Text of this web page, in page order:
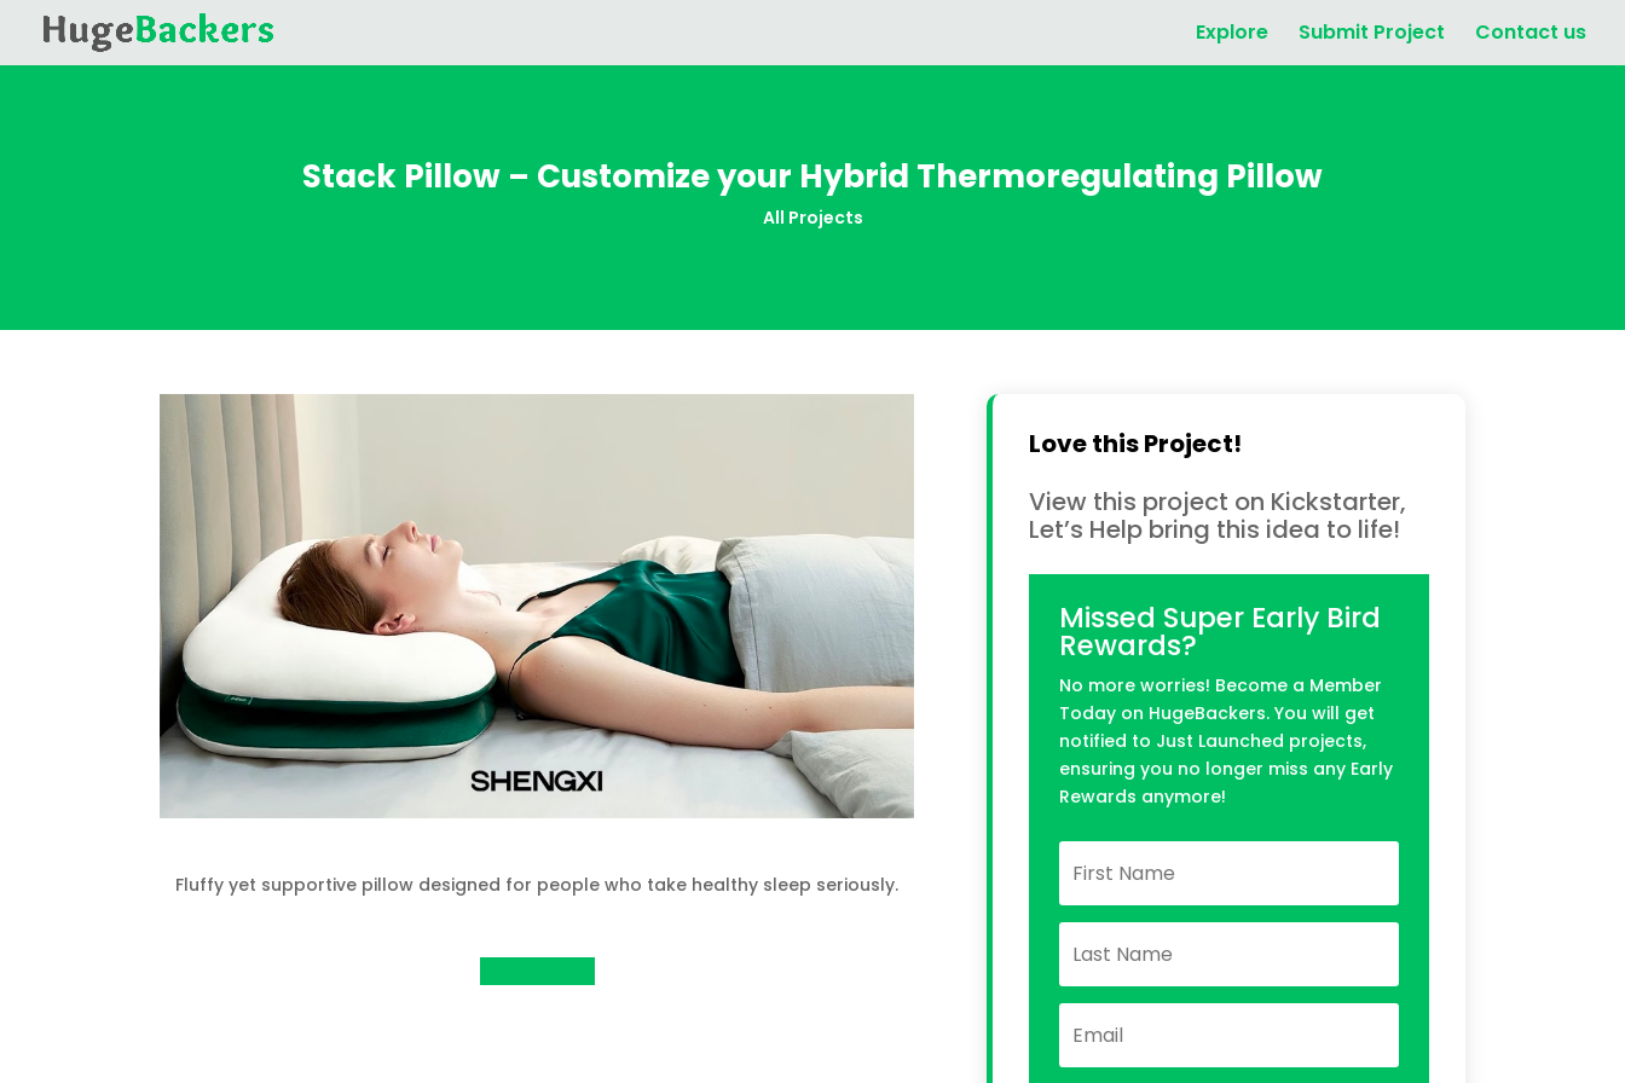
Explore Submit Project Contact us
Stack Pillow – Customize your Hybrid Thermoregulating Pillow
All Projects
Fluffy yet supportive pillow designed for people who take healthy sleep seriously.
Love this Project!
View this project on Kickstarter,
Let’s Help bring this idea to life!
Missed Super Early Bird
Rewards?
No more worries! Become a Member
Today on HugeBackers. You will get
notified to Just Launched projects,
ensuring you no longer miss any Early
Rewards anymore!